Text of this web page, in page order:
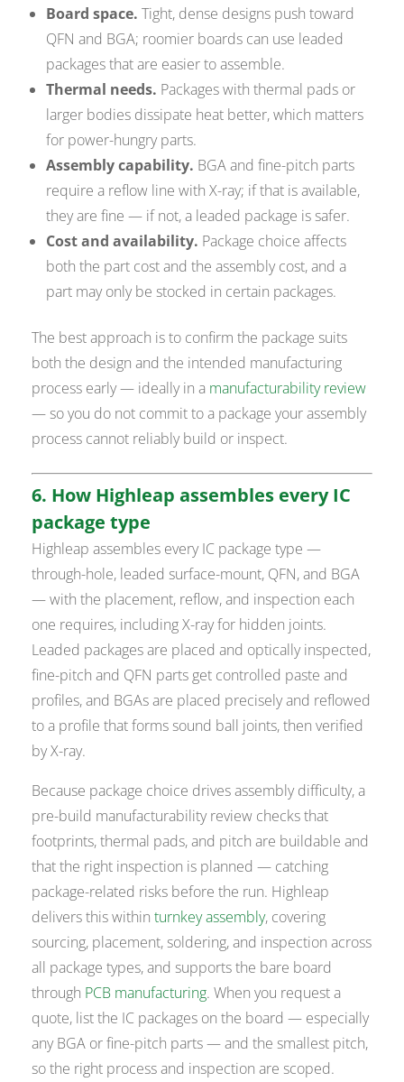
Board space. Tight, dense designs push toward
QFN and BGA; roomier boards can use leaded
packages that are easier to assemble.
Thermal needs. Packages with thermal pads or
larger bodies dissipate heat better, which matters
for power-hungry parts.
Assembly capability. BGA and fine-pitch parts
require a reflow line with X-ray; if that is available,
they are fine — if not, a leaded package is safer.
Cost and availability. Package choice affects
both the part cost and the assembly cost, and a
part may only be stocked in certain packages.
The best approach is to confirm the package suits
both the design and the intended manufacturing
process early — ideally in a manufacturability review
— so you do not commit to a package your assembly
process cannot reliably build or inspect.
6. How Highleap assembles every IC
package type
Highleap assembles every IC package type —
through-hole, leaded surface-mount, QFN, and BGA
— with the placement, reflow, and inspection each
one requires, including X-ray for hidden joints.
Leaded packages are placed and optically inspected,
fine-pitch and QFN parts get controlled paste and
profiles, and BGAs are placed precisely and reflowed
to a profile that forms sound ball joints, then verified
by X-ray.
Because package choice drives assembly difficulty, a
pre-build manufacturability review checks that
footprints, thermal pads, and pitch are buildable and
that the right inspection is planned — catching
package-related risks before the run. Highleap
delivers this withinturnkey assembly, covering
sourcing, placement, soldering, and inspection across
all package types, and supports the bare board
through PCB manufacturing. When you request a
quote, list the IC packages on the board — especially
any BGA or fine-pitch parts — and the smallest pitch,
so the right process and inspection are scoped.